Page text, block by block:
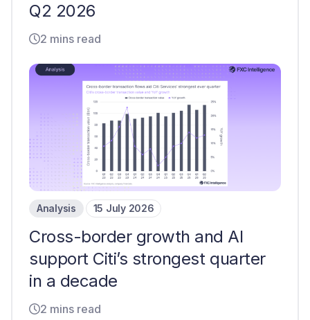
Q2 2026
2 mins read
Analysis 15 July 2026
Cross-border growth and AI
support Citi’s strongest quarter
in a decade
2 mins read